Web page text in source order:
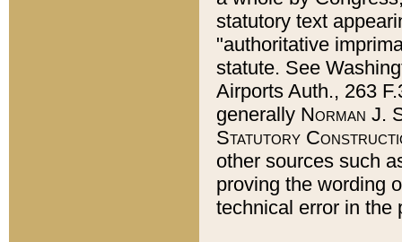
statutory text
"authoritative
statute. See
Airports Auth., 263
generally Norman J.
Statutory
other sources such
proving the wording
technical error in the